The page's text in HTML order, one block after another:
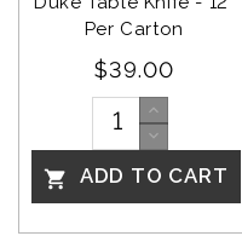
Per Carton
$39.00
 ADD TO CART